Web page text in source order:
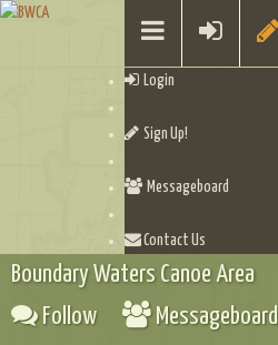
Login
Sign Up!
Messageboard
Contact Us
Boundary Waters Canoe Area
Follow
Messageboard